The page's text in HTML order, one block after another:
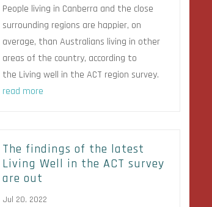
People living in Canberra and the close
surrounding regions are happier, on
average, than Australians living in other
areas of the country, according to
the Living well in the ACT region survey.
read more
The findings of the latest
Living Well in the ACT survey
are out
Jul 20, 2022